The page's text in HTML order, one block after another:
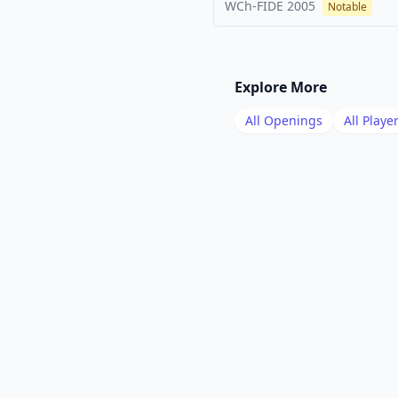
WCh-FIDE 2005 Notable
Explore More
All Openings All